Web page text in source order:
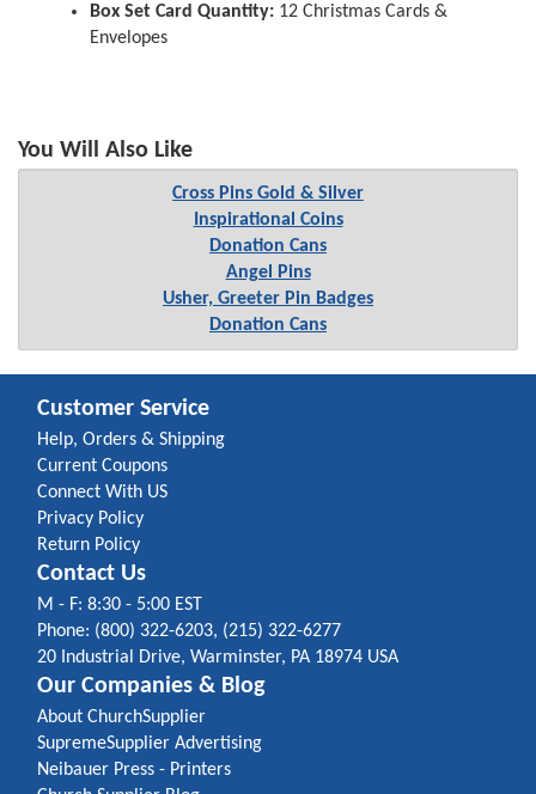
Box Set Card Quantity: 12 Christmas Cards &
Envelopes
You Will Also Like
Cross Pins Gold & Silver
Inspirational Coins
Donation Cans
Angel Pins
Usher, Greeter Pin Badges
Donation Cans
Customer Service
Help, Orders & Shipping
Current Coupons
Connect With US
Privacy Policy
Return Policy
Contact Us
M - F: 8:30 - 5:00 EST
Phone: (800) 322-6203, (215) 322-6277
20 Industrial Drive, Warminster, PA 18974 USA
Our Companies & Blog
About ChurchSupplier
SupremeSupplier Advertising
Neibauer Press - Printers